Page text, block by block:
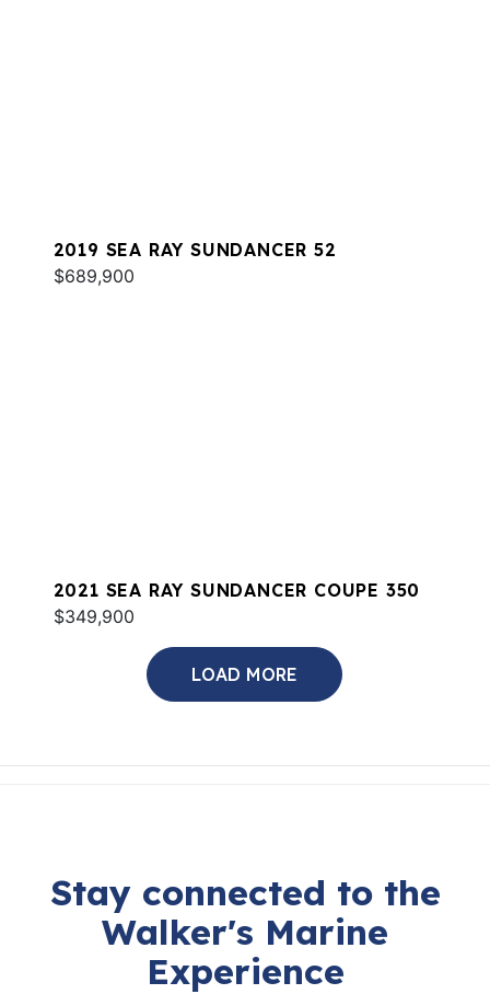
2019 SEA RAY SUNDANCER 52
$689,900
2021 SEA RAY SUNDANCER COUPE 350
$349,900
LOAD MORE
Stay connected to the
Walker's Marine
Experience